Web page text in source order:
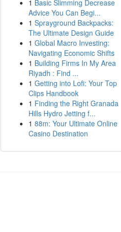
1 Basic Slimming Decrease
Advice You Can Begi...
1 Sprayground Backpacks:
The Ultimate Design Guide
1 Global Macro Investing:
Navigating Economic Shifts
1 Building Firms In My Area
Riyadh : Find ...
1 Getting into Lofi: Your Top
Clips Handbook
1 Finding the Right Granada
Hills Hydro Jetting f...
1 88m: Your Ultimate Online
Casino Destination